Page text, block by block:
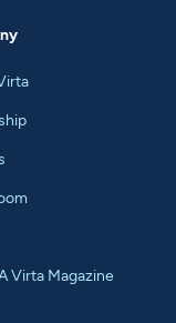
Virta Magazine